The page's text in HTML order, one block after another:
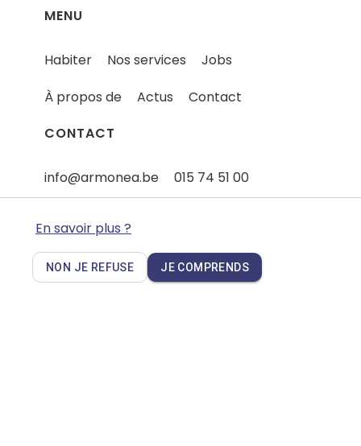
MENU
Habiter Nos services
Jobs
À propos de
Actus
Contact
CONTACT
info@armonea.be
015 74 51 00
En savoir plus ?
NON JE REFUSE JE COMPRENDS